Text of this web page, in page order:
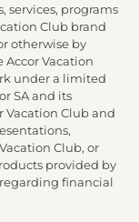
services, programs
Club brand
otherwise by
Accor Vacation
under a limited
SA and its
Vacation Club and
Club, or
provided by
financial